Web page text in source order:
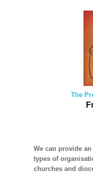
The
We can provide
types of
churches and